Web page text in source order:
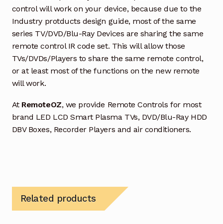
control will work on your device, because due to the
Industry protducts design guide, most of the same
series TV/DVD/Blu-Ray Devices are sharing the same
remote control IR code set. This will allow those
TVs/DVDs/Players to share the same remote control,
or at least most of the functions on the new remote
will work.
At RemoteOZ, we provide Remote Controls for most
brand LED LCD Smart Plasma TVs, DVD/Blu-Ray HDD
DBV Boxes, Recorder Players and air conditioners.
Related products